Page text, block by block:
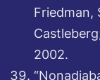
Friedman,
2002.